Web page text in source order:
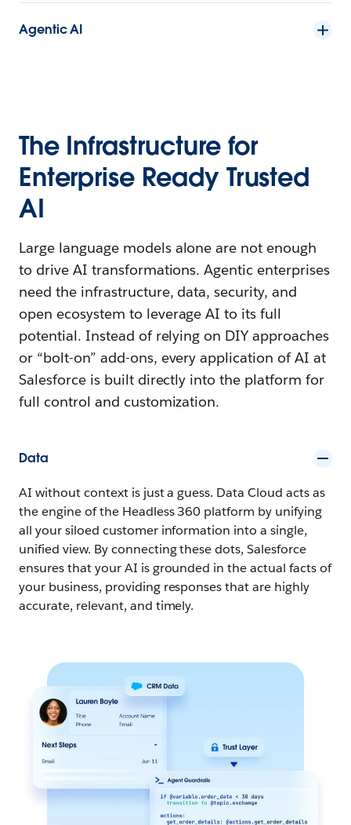
Agentic AI
The Infrastructure for
Enterprise Ready Trusted
AI
Large language models alone are not enough
to drive AI transformations. Agentic enterprises
need the infrastructure, data, security, and
open ecosystem to leverage AI to its full
potential. Instead of relying on DIY approaches
or “bolt-on” add-ons, every application of AI at
Salesforce is built directly into the platform for
full control and customization.
Data
AI without context is just a guess. Data Cloud acts as
the engine of the Headless 360 platform by unifying
all your siloed customer information into a single,
unified view. By connecting these dots, Salesforce
ensures that your AI is grounded in the actual facts of
your business, providing responses that are highly
accurate, relevant, and timely.